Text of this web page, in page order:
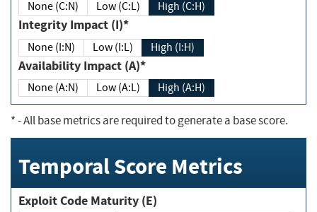
None (C:N) Low (C:L) High (C:H)
Integrity Impact (I)*
None (I:N) Low (I:L) High (I:H)
Availability Impact (A)*
None (A:N) Low (A:L) High (A:H)
*- All base metrics are required to generate a base score.
Temporal Score Metrics
Exploit Code Maturity (E)